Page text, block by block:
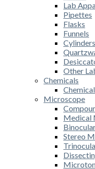
Lab
Pipettes
Flasks
Funnels
Cylinders
Other
Chemicals
Microscope
Medical
Stereo